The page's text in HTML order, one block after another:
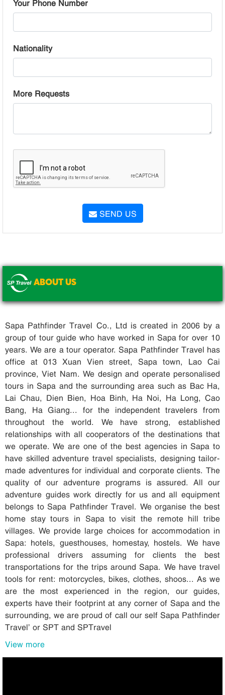
Your Phone Number
Nationality
More Requests
SEND US
ABOUT US
Sapa Pathfinder Travel Co., Ltd is created in 2006 by a
group of tour guide who have worked in Sapa for over 10
years. We are a tour operator. Sapa Pathfinder Travel has
office at 013 Xuan Vien street, Sapa town, Lao Cai
province, Viet Nam. We design and operate personalised
tours in Sapa and the surrounding area such as Bac Ha,
Lai Chau, Dien Bien, Hoa Binh, Ha Noi, Ha Long, Cao
Bang, Ha Giang... for the independent travelers from
throughout the world. We have strong, established
relationships with all cooperators of the destinations that
we operate. We are one of the best agencies in Sapa to
have skilled adventure travel specialists, designing tailor-
made adventures for individual and corporate clients. The
quality of our adventure programs is assured. All our
adventure guides work directly for us and all equipment
belongs to Sapa Pathfinder Travel. We organise the best
home stay tours in Sapa to visit the remote hill tribe
villages. We provide large choices for accommodation in
Sapa: hotels, guesthouses, homestay, hostels. We have
professional drivers assuming for clients the best
transportations for the trips around Sapa. We have travel
tools for rent: motorcycles, bikes, clothes, shoos... As we
are the most experienced in the region, our guides,
experts have their footprint at any corner of Sapa and the
surrounding, we are proud of call our self Sapa Pathfinder
Travel’ or SPT and SPTravel
View more